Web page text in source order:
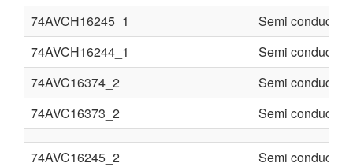
74AVCH16245_1
Semi conducter
74AVCH16244_1
Semi conducter
74AVC16374_2
Semi conducter
74AVC16373_2
Semi conducter
74AVC16245_2
Semi conducter